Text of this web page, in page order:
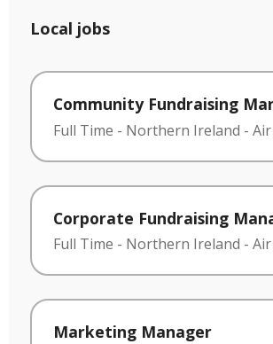
Local jobs
Community Fundraising
Full Time - Northern Ireland -
Corporate Fundraising
Full Time - Northern Ireland -
Marketing Manager